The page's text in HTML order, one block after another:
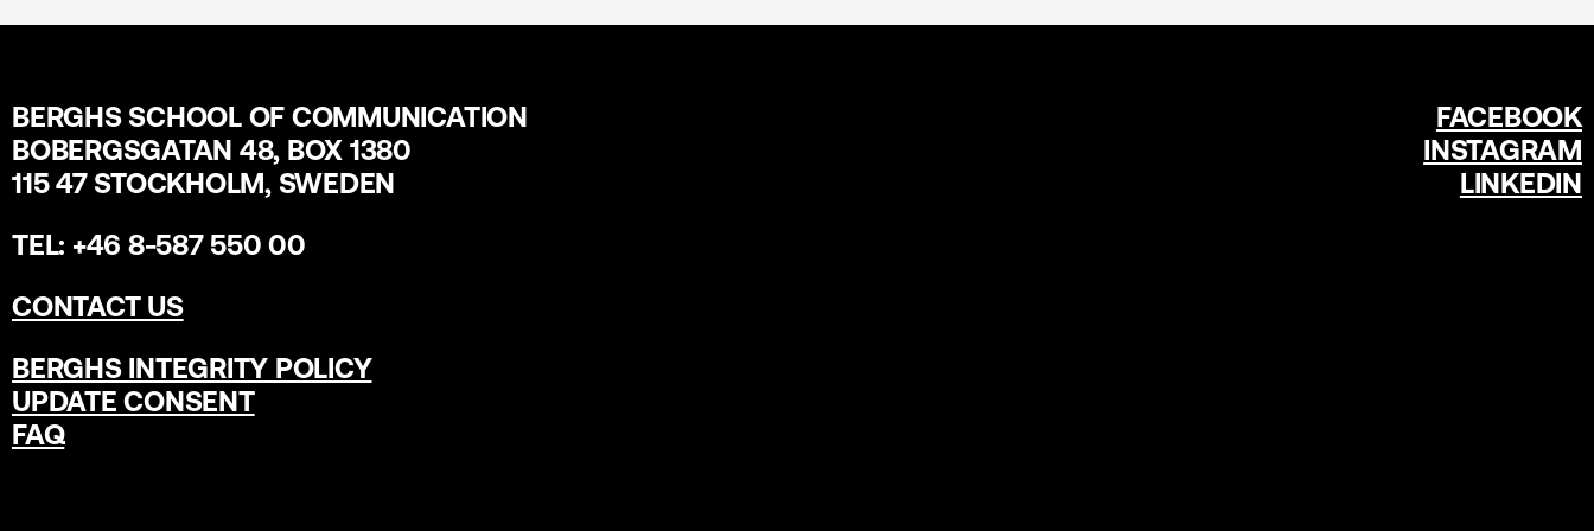
BERGHS SCHOOL OF COMMUNICATION
BOBERGSGATAN 48, BOX 1380
115 47 STOCKHOLM, SWEDEN
TEL: +46 8-587 550 00
CONTACT US
BERGHS INTEGRITY POLICY
UPDATE CONSENT
FAQ
FACEBOOK
INSTAGRAM
LINKEDIN